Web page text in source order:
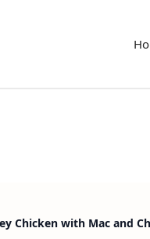
Chicken with Mac and